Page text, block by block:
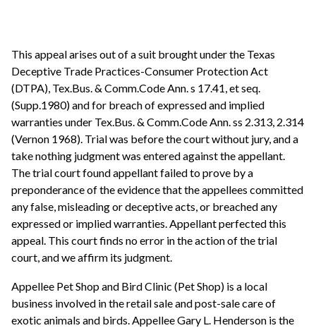
This appeal arises out of a suit brought under the Texas
Deceptive Trade Practices-Consumer Protection Act
(DTPA), Tex.Bus. & Comm.Code Ann. s 17.41, et seq.
(Supp.1980) and for breach of expressed and implied
warranties under Tex.Bus. & Comm.Code Ann. ss 2.313, 2.314
(Vernon 1968). Trial was before the court without jury, and a
take nothing judgment was entered against the appellant.
The trial court found appellant failed to prove by a
preponderance of the evidence that the appellees committed
any false, misleading or deceptive acts, or breached any
expressed or implied warranties. Appellant perfected this
appeal. This court finds no error in the action of the trial
court, and we affirm its judgment.
Appellee Pet Shop and Bird Clinic (Pet Shop) is a local
business involved in the retail sale and post-sale care of
exotic animals and birds. Appellee Gary L. Henderson is the